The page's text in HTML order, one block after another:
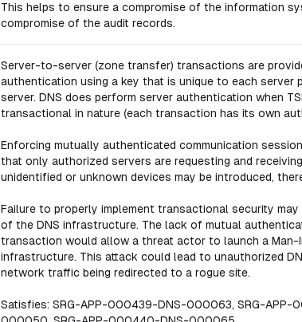
This helps to ensure a compromise of the information
compromise of the audit records.
Server-to-server (zone transfer) transactions are
authentication using a key that is unique to each server
server. DNS does perform server authentication when
transactional in nature (each transaction has its own
Enforcing mutually authenticated communication
that only authorized servers are requesting and
unidentified or unknown devices may be introduced,
Failure to properly implement transactional security
of the DNS infrastructure. The lack of mutual
transaction would allow a threat actor to launch a Man-
infrastructure. This attack could lead to unauthorized
network traffic being redirected to a rogue site.
Satisfies: SRG-APP-000439-DNS-000063, SRG-